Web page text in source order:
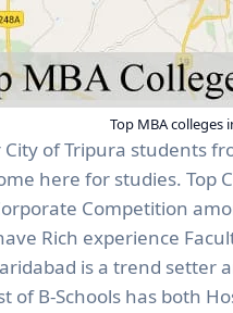
Top MBA colleges
City of Tripura students
here for studies. Top
Competition
Rich experience
is a trend
of B-Schools has both